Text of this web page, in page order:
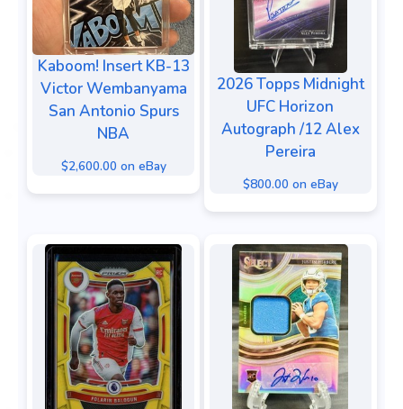
Kaboom! Insert KB-13
Victor Wembanyama
San Antonio Spurs
NBA
$2,600.00 on eBay
2026 Topps Midnight
UFC Horizon
Autograph /12 Alex
Pereira
$800.00 on eBay